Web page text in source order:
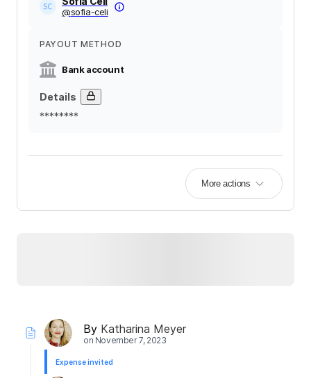
@sofia-celi
PAYOUT METHOD
Bank account
Details
********
More actions
By Katharina Meyer
on November 7, 2023
Expense invited